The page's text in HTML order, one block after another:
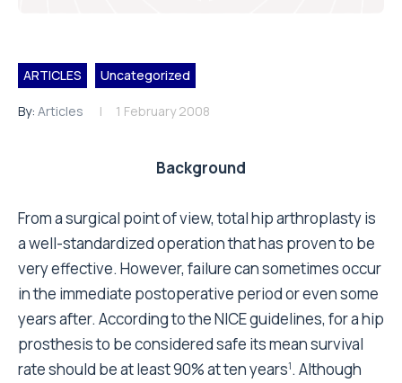
ARTICLES Uncategorized
By: Articles 1 February 2008
Background
From a surgical point of view, total hip arthroplasty is
a well-standardized operation that has proven to be
very effective. However, failure can sometimes occur
in the immediate postoperative period or even some
years after. According to the NICE guidelines, for a hip
prosthesis to be considered safe its mean survival
rate should be at least 90% at ten years1. Although